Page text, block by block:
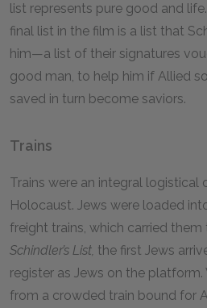
list represents pure good and
final list in the film is a list that
him—a list of their signatures
good man, to help him if Allied
saved in turn become saviors.
Trains
Trains were an integral
Holocaust. Jews were loaded
freight trains, which carried
Schindler’s List, the first Jews
register as Jews on the platform.
from a crowded train bound for